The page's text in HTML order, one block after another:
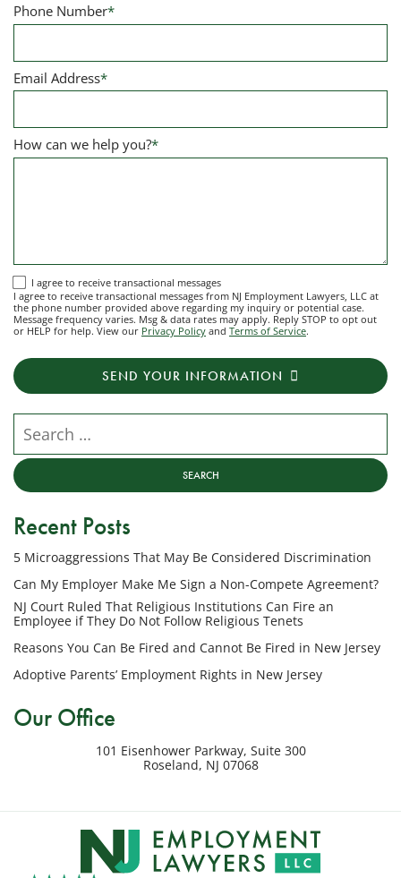
Phone Number*
Email Address*
How can we help you?*
I
agree
to
transactional
messages
Employment
Lawyers,
LLC
the
phone
number
provided
above
regarding
inquiry
or
case.
&
I agree to receive transactional messages
I agree to receive transactional messages from NJ Employment Lawyers, LLC at
the phone number provided above regarding my inquiry or potential case.
Message frequency varies. Msg & data rates may apply. Reply STOP to opt out
or HELP for help. View our Privacy Policy and Terms of Service.
SEND YOUR INFORMATION
Recent Posts
5 Microaggressions That May Be Considered Discrimination
Can My Employer Make Me Sign a Non-Compete Agreement?
NJ Court Ruled That Religious Institutions Can Fire an
Employee if They Do Not Follow Religious Tenets
Reasons You Can Be Fired and Cannot Be Fired in New Jersey
Adoptive Parents’ Employment Rights in New Jersey
Our Office
101 Eisenhower Parkway, Suite 300
Roseland, NJ 07068